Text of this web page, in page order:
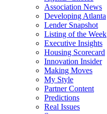
Association News
Developing Atlanta
Lender Snapshot
Listing of the Week
Executive Insights
Housing Scorecard
Innovation Insider
Making Moves
My Style
Partner Content
Predictions
Real Issues